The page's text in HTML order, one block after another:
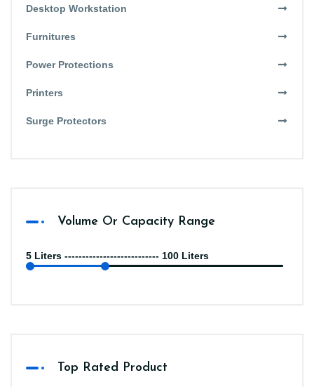
Desktop Workstation
Furnitures
Power Protections
Printers
Surge Protectors
Volume Or Capacity Range
5 Liters --------------------------- 100 Liters
Top Rated Product